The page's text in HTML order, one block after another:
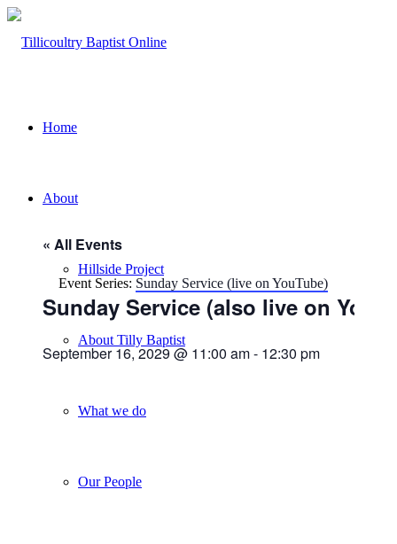
Home
About
Hillside Project
About Tilly Baptist
What we do
Our People
« All Events
Event Series: Sunday Service (live on YouTube)
Sunday Service (also live on
September 16, 2029 @ 11:00 am- 12:30 pm